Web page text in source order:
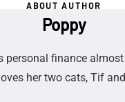
ABOUT AUTHOR
Poppy
personal finance
her two cats, Tif